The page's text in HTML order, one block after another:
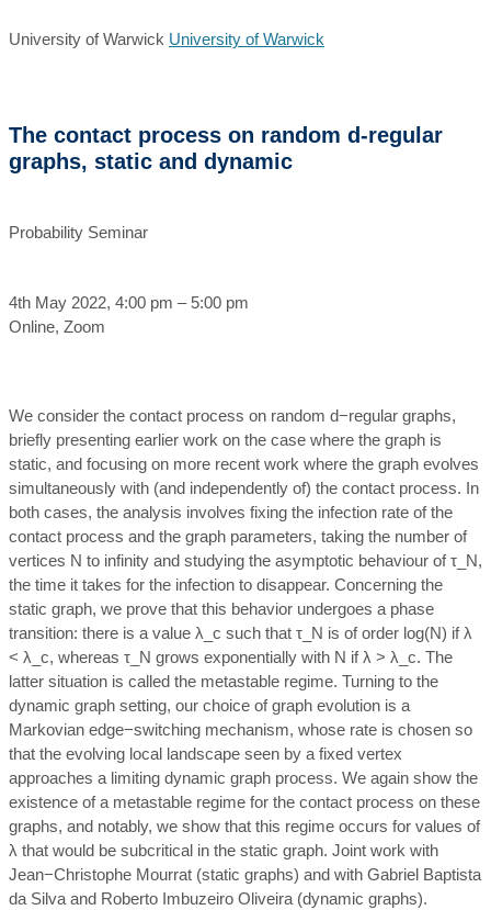
University of Warwick University of Warwick
The contact process on random d-regular
graphs, static and dynamic
Probability Seminar
4th May 2022, 4:00 pm – 5:00 pm
Online, Zoom
We consider the contact process on random d−regular graphs,
briefly presenting earlier work on the case where the graph is
static, and focusing on more recent work where the graph evolves
simultaneously with (and independently of) the contact process. In
both cases, the analysis involves fixing the infection rate of the
contact process and the graph parameters, taking the number of
vertices N to infinity and studying the asymptotic behaviour of τ_N,
the time it takes for the infection to disappear. Concerning the
static graph, we prove that this behavior undergoes a phase
transition: there is a value λ_c such that τ_N is of order log(N) if λ
< λ_c, whereas τ_N grows exponentially with N if λ > λ_c. The
latter situation is called the metastable regime. Turning to the
dynamic graph setting, our choice of graph evolution is a
Markovian edge−switching mechanism, whose rate is chosen so
that the evolving local landscape seen by a fixed vertex
approaches a limiting dynamic graph process. We again show the
existence of a metastable regime for the contact process on these
graphs, and notably, we show that this regime occurs for values of
λ that would be subcritical in the static graph. Joint work with
Jean−Christophe Mourrat (static graphs) and with Gabriel Baptista
da Silva and Roberto Imbuzeiro Oliveira (dynamic graphs).